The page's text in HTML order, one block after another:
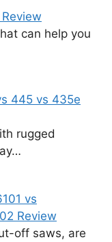
can help you
445 vs 435e
rugged
vs
Review
off saws, are